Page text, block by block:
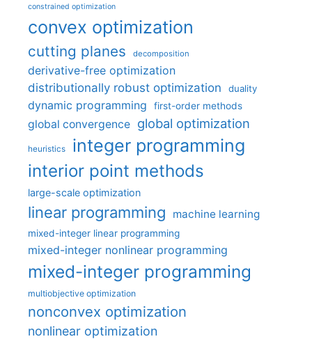
constrained optimization
convex optimization
cutting planes decomposition
derivative-free optimization
distributionally robust optimization
duality
dynamic programming first-order methods
global convergence global optimization
heuristics integer programming
interior point methods
large-scale optimization
linear programming machine learning
mixed-integer linear programming
mixed-integer nonlinear programming
mixed-integer programming
multiobjective optimization
nonconvex optimization
nonlinear optimization